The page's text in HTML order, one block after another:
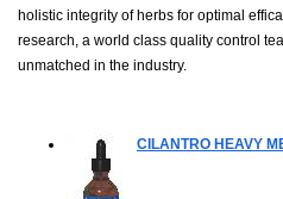
holistic integrity of herbs for optimal
research, a world class quality control
unmatched in the industry.
CILANTRO HEAVY